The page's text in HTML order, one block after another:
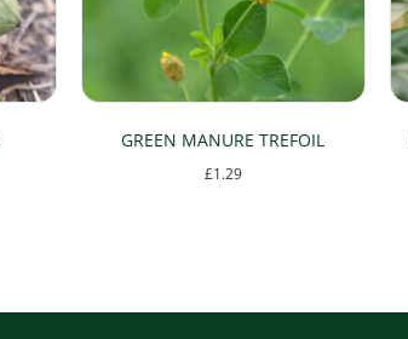
GREEN MANURE TREFOIL
£1.29